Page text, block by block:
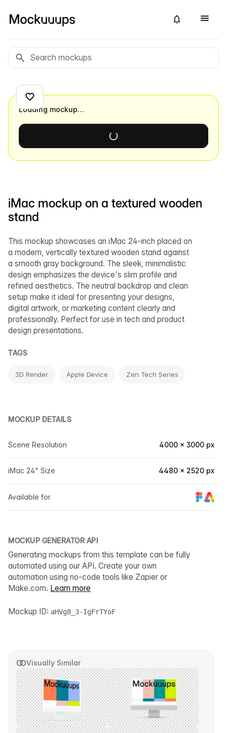
Visually Similar
iMac mockup on a textured wooden
stand
This mockup showcases an iMac 24-inch placed on
a modern, vertically textured wooden stand against
a smooth gray background. The sleek, minimalistic
design emphasizes the device's slim profile and
refined aesthetics. The neutral backdrop and clean
setup make it ideal for presenting your designs,
digital artwork, or marketing content clearly and
professionally. Perfect for use in tech and product
design presentations.
TAGS
3D Render Apple Device Zen Tech Series
MOCKUP DETAILS
Scene Resolution 4000 × 3000 px
iMac 24" Size 4480 × 2520 px
Available for
MOCKUP GENERATOR API
Generating mockups from this template can be fully
automated using our API. Create your own
automation using no-code tools like Zapier or
Make.com. Learn more
Mockup ID: aHVg8_3-IgFrTYoF
Loading mockup…